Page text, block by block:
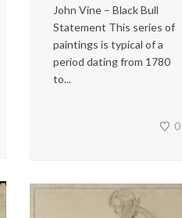
John Vine – Black Bull
Statement This series of
paintings is typical of a
period dating from 1780
to...
0